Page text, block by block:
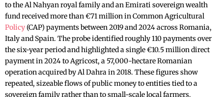
to the Al Nahyan royal family and an Emirati sovereign wealth
fund received more than €71 million in Common Agricultural
Policy (CAP) payments between 2019 and 2024 across Romania,
Italy and Spain. The probe identified roughly 110 payments over
the six-year period and highlighted a single €10.5 million direct
payment in 2024 to Agricost, a 57,000-hectare Romanian
operation acquired by Al Dahra in 2018. These figures show
repeated, sizeable flows of public money to entities tied to a
sovereign family rather than to small-scale local farmers.